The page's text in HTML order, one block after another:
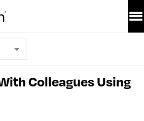
Colleagues Using